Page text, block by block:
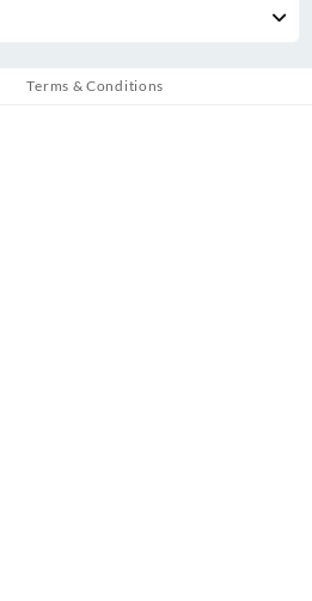
Terms & Conditions